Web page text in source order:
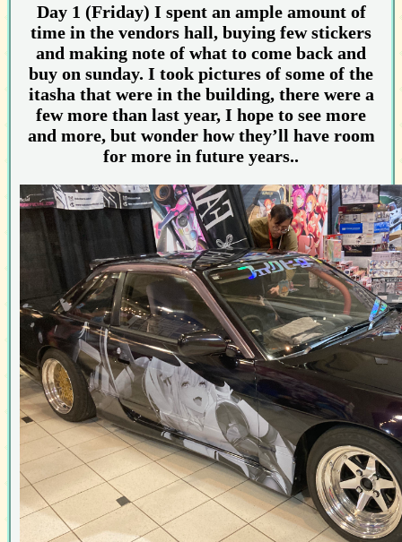
Day 1 (Friday) I spent an ample amount of
time in the vendors hall, buying few stickers
and making note of what to come back and
buy on sunday. I took pictures of some of the
itasha that were in the building, there were a
few more than last year, I hope to see more
and more, but wonder how they’ll have room
for more in future years..